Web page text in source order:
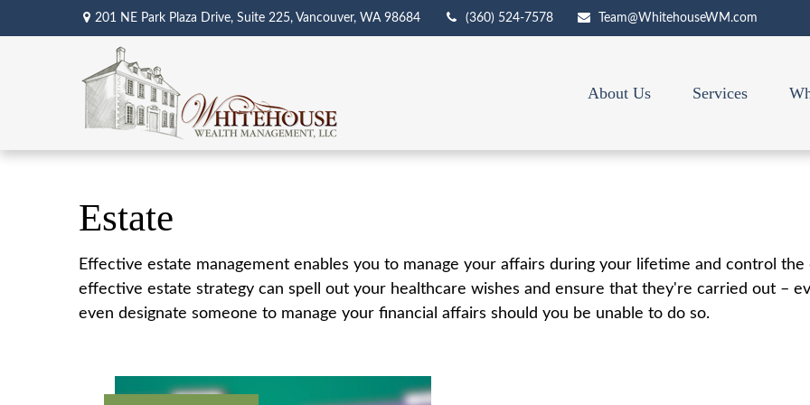
201 NE Park Plaza Drive, Suite 225, Vancouver, WA 98684 (360) 524-7578 Team@WhitehouseWM.com
About Us Services
Estate
Effective estate management enables you to manage your affairs during your lifetime and control
effective estate strategy can spell out your healthcare wishes and ensure that they're carried out –
even designate someone to manage your financial affairs should you be unable to do so.